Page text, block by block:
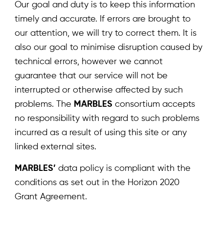
Home
About
Team
Results
Resources
Our goal and duty is to keep this information
timely and accurate. If errors are brought to
our attention, we will try to correct them. It is
also our goal to minimise disruption caused by
technical errors, however we cannot
guarantee that our service will not be
interrupted or otherwise affected by such
problems. The MARBLES consortium accepts
no responsibility with regard to such problems
incurred as a result of using this site or any
linked external sites.
MARBLES’ data policy is compliant with the
conditions as set out in the Horizon 2020
Grant Agreement.